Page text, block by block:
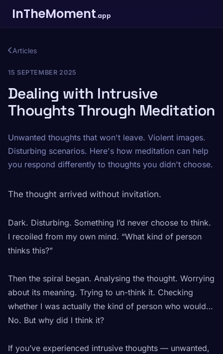
InTheMoment.app
Articles
15 SEPTEMBER 2025
Dealing with Intrusive
Thoughts Through Meditation
Unwanted thoughts that won't leave. Violent images.
Disturbing scenarios. Here's how meditation can help
you respond differently to thoughts you didn't choose.
The thought arrived without invitation.
Dark. Disturbing. Something I’d never choose to think.
I recoiled from my own mind. “What kind of person
thinks this?”
Then the spiral began. Analysing the thought. Worrying
about its meaning. Trying to un-think it. Checking
whether I was actually the kind of person who would…
No. But why did I think it?
If you’ve experienced intrusive thoughts — unwanted,